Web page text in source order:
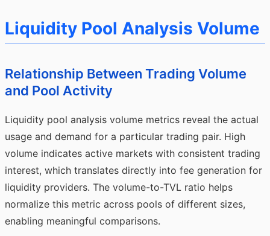
Liquidity Pool Analysis Volume
Relationship Between Trading Volume
and Pool Activity
Liquidity pool analysis volume metrics reveal the actual
usage and demand for a particular trading pair. High
volume indicates active markets with consistent trading
interest, which translates directly into fee generation for
liquidity providers. The volume-to-TVL ratio helps
normalize this metric across pools of different sizes,
enabling meaningful comparisons.